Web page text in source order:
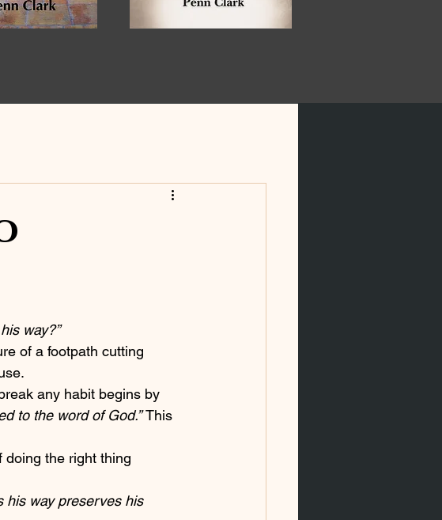
way?”
of a footpath cutting
any habit begins by
to the word of God.” This
the right thing
his way preserves his